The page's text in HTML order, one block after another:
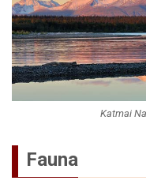
Katmai
Fauna